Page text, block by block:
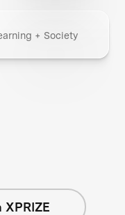
+ Society